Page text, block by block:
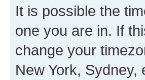
It is possible the
one you are in. If
change your
New York,